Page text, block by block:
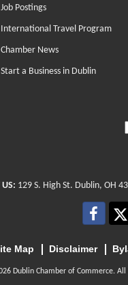
Job Postings
International Travel Program
Chamber News
Start a Business in Dublin
US: 129 S. High St. Dublin, OH
Map Disclaimer
Dublin Chamber of Commerce.